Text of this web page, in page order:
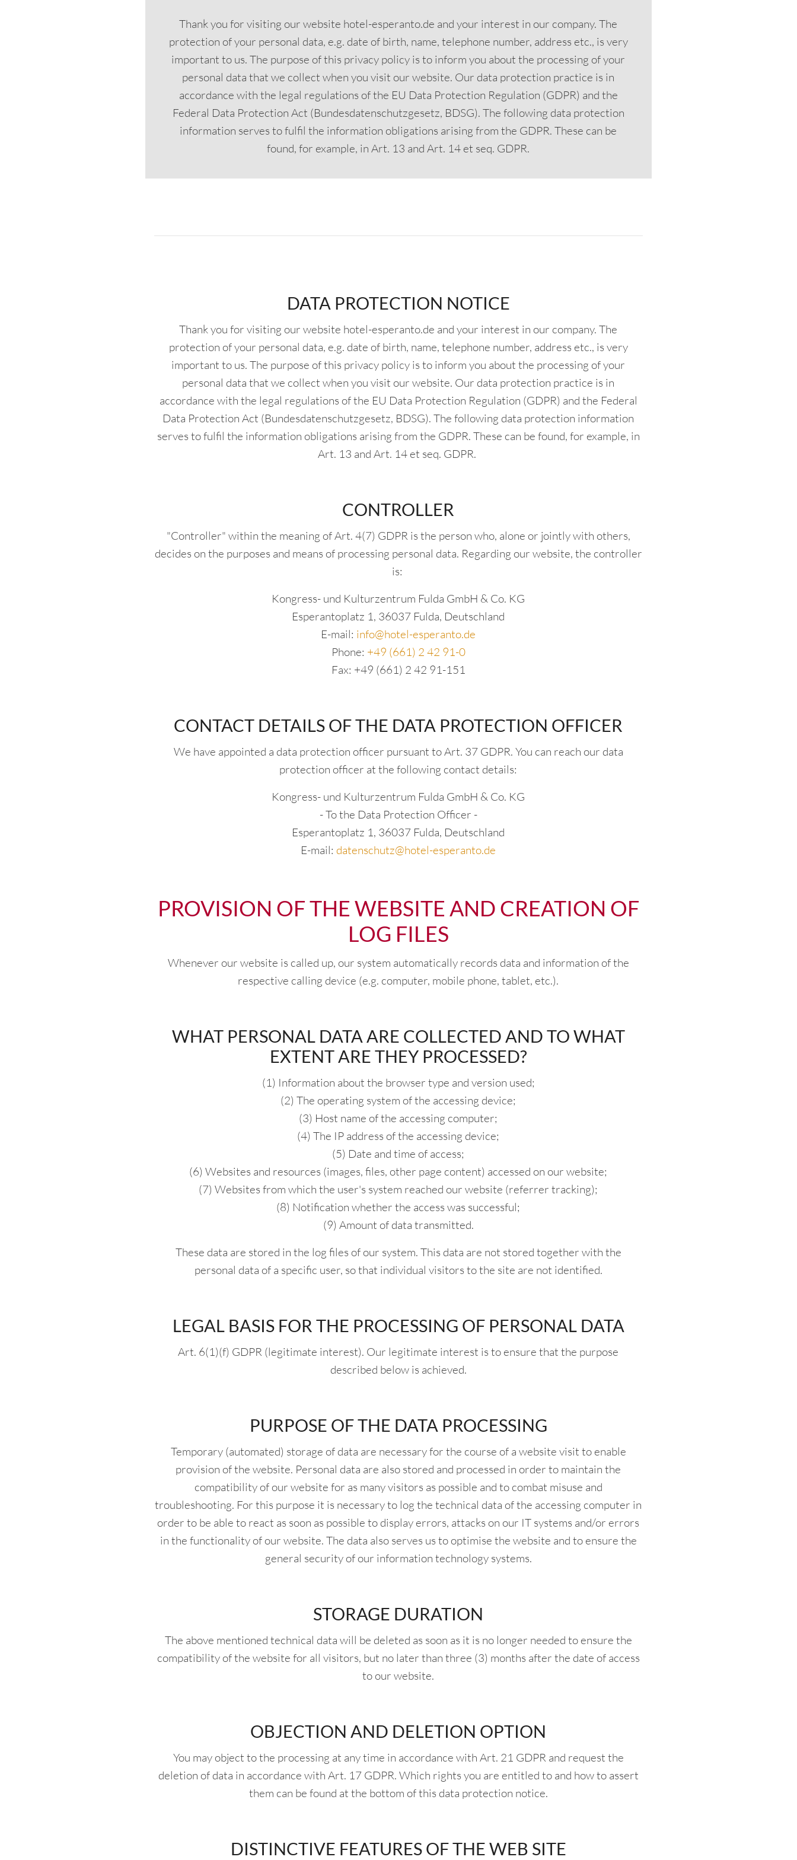
Thank you for visiting our website hotel-esperanto.de and your interest in our company. The
protection of your personal data, e.g. date of birth, name, telephone number, address etc., is very
important to us. The purpose of this privacy policy is to inform you about the processing of your
personal data that we collect when you visit our website. Our data protection practice is in
accordance with the legal regulations of the EU Data Protection Regulation (GDPR) and the
Federal Data Protection Act (Bundesdatenschutzgesetz, BDSG). The following data protection
information serves to fulfil the information obligations arising from the GDPR. These can be
found, for example, in Art. 13 and Art. 14 et seq. GDPR.
DATA PROTECTION NOTICE
Thank you for visiting our website hotel-esperanto.de and your interest in our company. The
protection of your personal data, e.g. date of birth, name, telephone number, address etc., is very
important to us. The purpose of this privacy policy is to inform you about the processing of your
personal data that we collect when you visit our website. Our data protection practice is in
accordance with the legal regulations of the EU Data Protection Regulation (GDPR) and the Federal
Data Protection Act (Bundesdatenschutzgesetz, BDSG). The following data protection information
serves to fulfil the information obligations arising from the GDPR. These can be found, for example, in
Art. 13 and Art. 14 et seq. GDPR.
CONTROLLER
"Controller" within the meaning of Art. 4(7) GDPR is the person who, alone or jointly with others,
decides on the purposes and means of processing personal data. Regarding our website, the controller
is:
Kongress- und Kulturzentrum Fulda GmbH & Co. KG
Esperantoplatz 1, 36037 Fulda, Deutschland
E-mail: info@hotel-esperanto.de
Phone: +49 (661) 2 42 91-0
Fax: +49 (661) 2 42 91-151
CONTACT DETAILS OF THE DATA PROTECTION OFFICER
We have appointed a data protection officer pursuant to Art. 37 GDPR. You can reach our data
protection officer at the following contact details:
Kongress- und Kulturzentrum Fulda GmbH & Co. KG
- To the Data Protection Officer -
Esperantoplatz 1, 36037 Fulda, Deutschland
E-mail:datenschutz@hotel-esperanto.de
PROVISION OF THE WEBSITE AND CREATION OF
LOG FILES
Whenever our website is called up, our system automatically records data and information of the
respective calling device (e.g. computer, mobile phone, tablet, etc.).
WHAT PERSONAL DATA ARE COLLECTED AND TO WHAT
EXTENT ARE THEY PROCESSED?
(1) Information about the browser type and version used;
(2) The operating system of the accessing device;
(3) Host name of the accessing computer;
(4) The IP address of the accessing device;
(5) Date and time of access;
(6) Websites and resources (images, files, other page content) accessed on our website;
(7) Websites from which the user's system reached our website (referrer tracking);
(8) Notification whether the access was successful;
(9) Amount of data transmitted.
These data are stored in the log files of our system. This data are not stored together with the
personal data of a specific user, so that individual visitors to the site are not identified.
LEGAL BASIS FOR THE PROCESSING OF PERSONAL DATA
Art. 6(1)(f) GDPR (legitimate interest). Our legitimate interest is to ensure that the purpose
described below is achieved.
PURPOSE OF THE DATA PROCESSING
Temporary (automated) storage of data are necessary for the course of a website visit to enable
provision of the website. Personal data are also stored and processed in order to maintain the
compatibility of our website for as many visitors as possible and to combat misuse and
troubleshooting. For this purpose it is necessary to log the technical data of the accessing computer in
order to be able to react as soon as possible to display errors, attacks on our IT systems and/or errors
in the functionality of our website. The data also serves us to optimise the website and to ensure the
general security of our information technology systems.
STORAGE DURATION
The above mentioned technical data will be deleted as soon as it is no longer needed to ensure the
compatibility of the website for all visitors, but no later than three (3) months after the date of access
to our website.
OBJECTION AND DELETION OPTION
You may object to the processing at any time in accordance with Art. 21 GDPR and request the
deletion of data in accordance with Art. 17 GDPR. Which rights you are entitled to and how to assert
them can be found at the bottom of this data protection notice.
DISTINCTIVE FEATURES OF THE WEB SITE